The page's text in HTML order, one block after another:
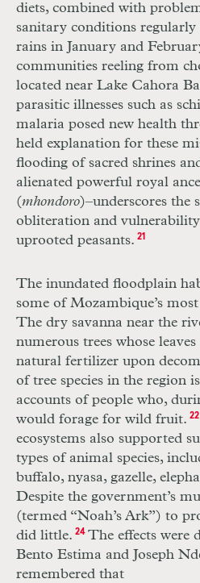
diets, combined with
sanitary conditions regularly
rains in January and
communities reeling from
located near Lake Cahora
parasitic illnesses such as
malaria posed new health
held explanation for these
flooding of sacred shrines
alienated powerful royal
(mhondoro)–underscores the
obliteration and vulnerability
uprooted peasants. 21
The inundated floodplain
some of Mozambique’s
The dry savanna near the
numerous trees whose
natural fertilizer upon
of tree species in the region
accounts of people who,
would forage for wild fruit. 22
ecosystems also supported
types of animal species,
buffalo, nyasa, gazelle,
Despite the government’s
(termed “Noah’s Ark”) to
did little. 24The effects were
Bento Estima and Joseph
remembered that